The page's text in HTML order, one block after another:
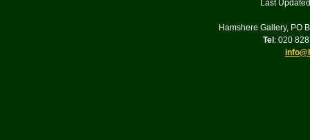
Last
Hamshere Gallery, PO
Tel : 020